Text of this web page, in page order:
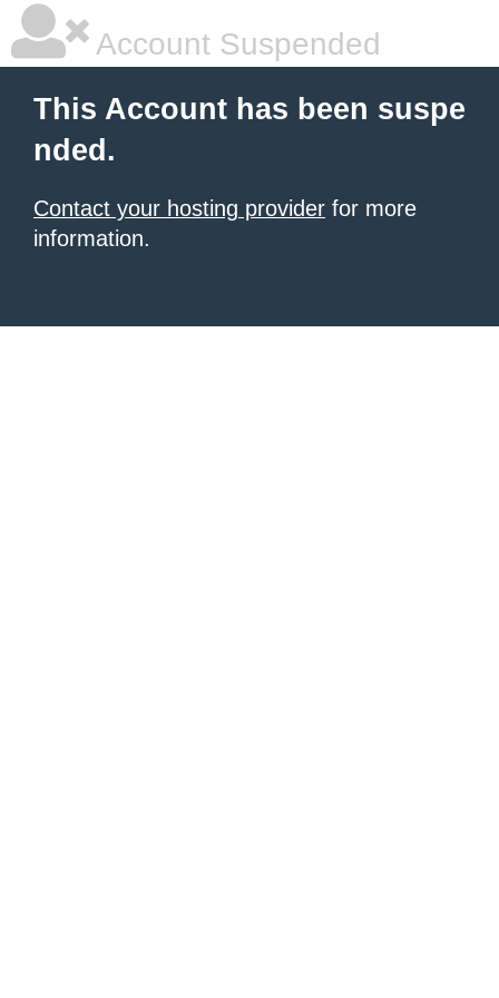
Account Suspended
This Account has been suspe
nded.
Contact your hosting provider for more
information.